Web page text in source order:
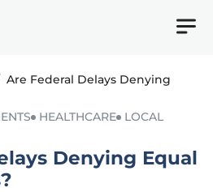
Are Federal Delays Denying
HEALTHCARE
LOCAL
Denying Equal